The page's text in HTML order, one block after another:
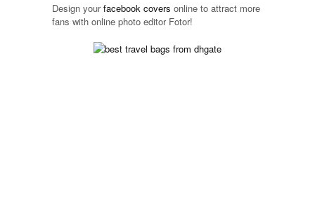
Design yourfacebook covers online to attract more
fans with online photo editor Fotor!